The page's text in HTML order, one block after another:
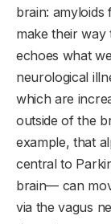
brain:
make their
echoes what
neurological
which are
outside of the
example, that
central to
brain— can
via the vagus